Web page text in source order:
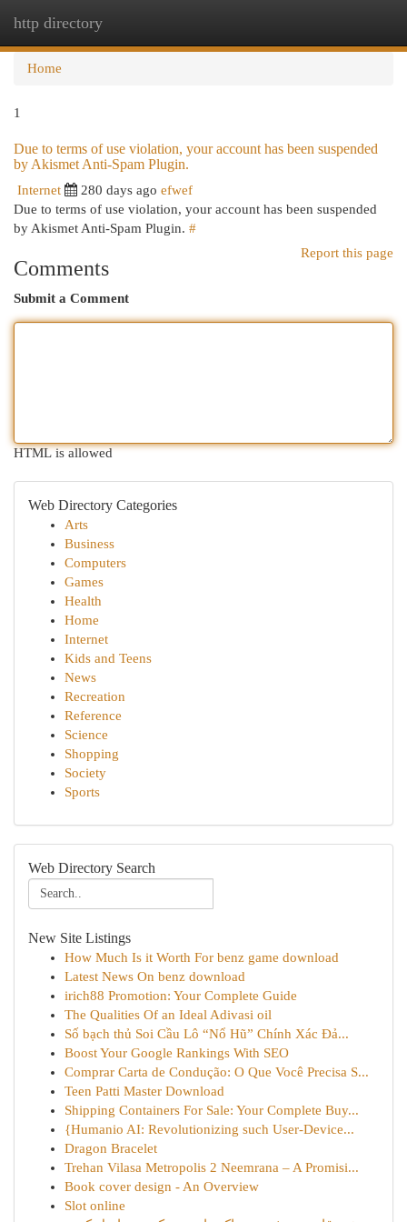
http directory
Home
1
Due to terms of use violation, your account has been suspended
by Akismet Anti-Spam Plugin.
Internet 280 days ago efwef
Due to terms of use violation, your account has been suspended
by Akismet Anti-Spam Plugin. #
Report this page
Comments
Submit a Comment
HTML is allowed
Web Directory Categories
Arts
Business
Computers
Games
Health
Home
Internet
Kids and Teens
News
Recreation
Reference
Science
Shopping
Society
Sports
Web Directory Search
New Site Listings
How Much Is it Worth For benz game download
Latest News On benz download
irich88 Promotion: Your Complete Guide
The Qualities Of an Ideal Adivasi oil
Số bạch thủ Soi Cầu Lô “Nổ Hũ” Chính Xác Đả...
Boost Your Google Rankings With SEO
Comprar Carta de Condução: O Que Você Precisa S...
Teen Patti Master Download
Shipping Containers For Sale: Your Complete Buy...
{Humanio AI: Revolutionizing such User-Device...
Dragon Bracelet
Trehan Vilasa Metropolis 2 Neemrana – A Promisi...
Book cover design - An Overview
Slot online